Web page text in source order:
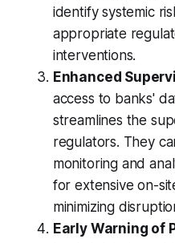
identify systemic
appropriate
interventions.
Enhanced
access to banks'
streamlines the
regulators. They
monitoring and
for extensive on-
minimizing
Early Warning of